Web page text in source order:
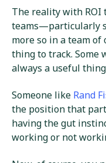
The reality with ROI
teams—particularly
more so in a team
thing to track. Some
always a useful
Someone like Rand
the position that
having the gut
working or not